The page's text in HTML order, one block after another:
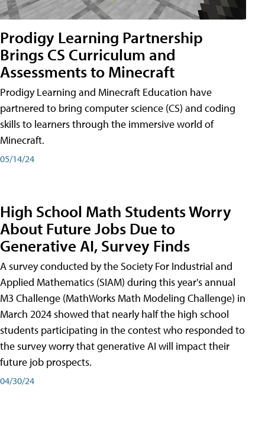
Prodigy Learning Partnership
Brings CS Curriculum and
Assessments to Minecraft
Prodigy Learning and Minecraft Education have
partnered to bring computer science (CS) and coding
skills to learners through the immersive world of
Minecraft.
05/14/24
High School Math Students Worry
About Future Jobs Due to
Generative AI, Survey Finds
A survey conducted by the Society For Industrial and
Applied Mathematics (SIAM) during this year's annual
M3 Challenge (MathWorks Math Modeling Challenge) in
March 2024 showed that nearly half the high school
students participating in the contest who responded to
the survey worry that generative AI will impact their
future job prospects.
04/30/24